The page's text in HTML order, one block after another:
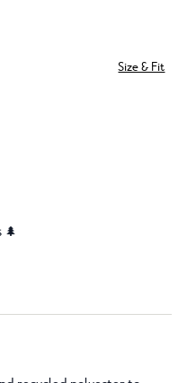
Size & Fit
🌲